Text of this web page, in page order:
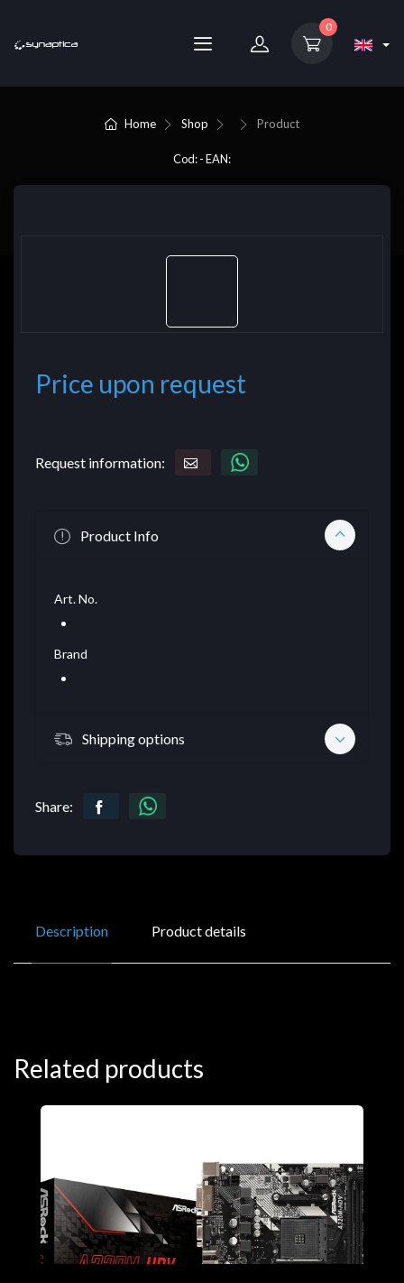
0
Home Shop Product
Cod: - EAN:
Price upon request
Request information:
Product Info
Art. No.
Brand
Shipping options
Share:
Description Product details
Related products